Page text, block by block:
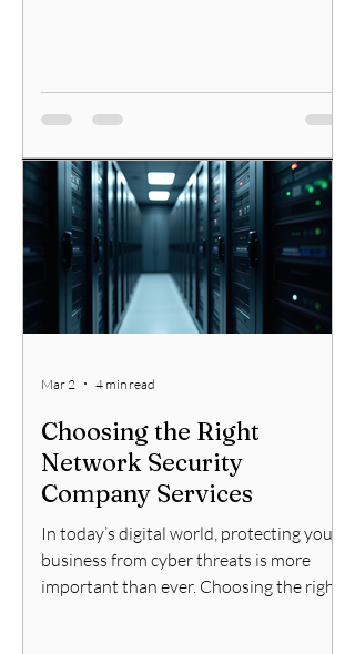
identify vulnerabilities, assess risks, and
sensitive information and maintain
operational integrity. In this article, I will
explain what network security
assessments are, why they
Choosing the Right
Network Security
Company Services
In today’s digital world, protecting your
business from cyber threats is more
important than ever. Choosing the right
Mar 2 4 min read